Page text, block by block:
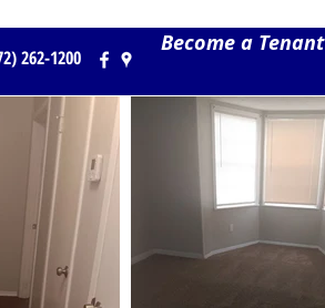
262-1200
Become a Tenant